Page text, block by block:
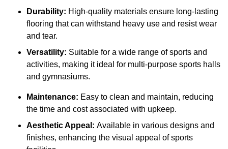
Durability: High-quality materials ensure long-lasting
flooring that can withstand heavy use and resist wear
and tear.
Versatility: Suitable for a wide range of sports and
activities, making it ideal for multi-purpose sports halls
and gymnasiums.
Maintenance: Easy to clean and maintain, reducing
the time and cost associated with upkeep.
Aesthetic Appeal: Available in various designs and
finishes, enhancing the visual appeal of sports